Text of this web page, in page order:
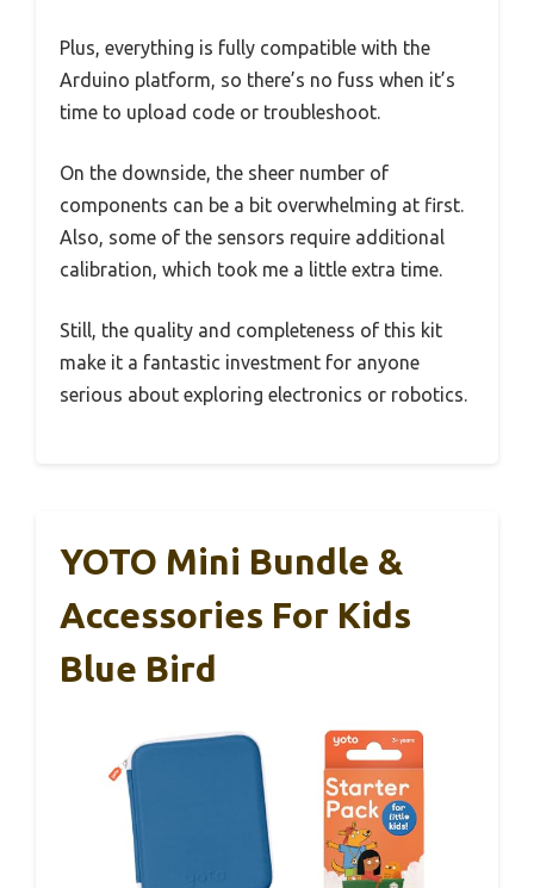
Plus, everything is fully compatible with the
Arduino platform, so there’s no fuss when it’s
time to upload code or troubleshoot.
On the downside, the sheer number of
components can be a bit overwhelming at first.
Also, some of the sensors require additional
calibration, which took me a little extra time.
Still, the quality and completeness of this kit
make it a fantastic investment for anyone
serious about exploring electronics or robotics.
YOTO Mini Bundle &
Accessories For Kids
Blue Bird